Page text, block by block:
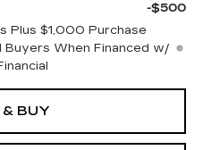
-$500
Plus $1,000 Purchase
When Financed w/
BUY